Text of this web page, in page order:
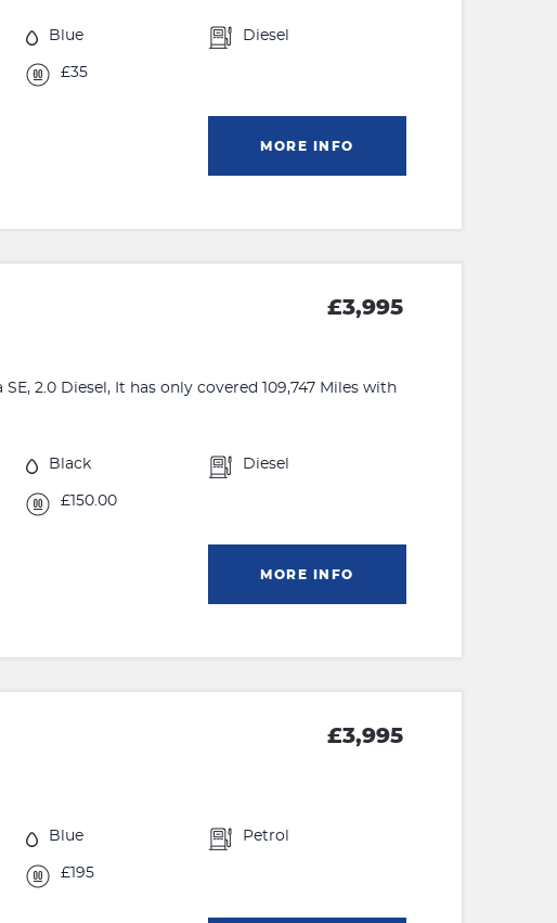
Blue Diesel
£35
MORE INFO
£3,995
SE, 2.0 Diesel, It has only covered 109,747 Miles with
Black Diesel
£150.00
MORE INFO
£3,995
Blue Petrol
£195